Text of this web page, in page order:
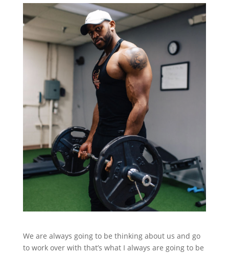
We are always going to be thinking about us and go
to work over with that’s what I always are going to be